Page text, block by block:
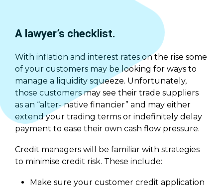
A lawyer’s checklist.
With inflation and interest rates on the rise some
of your customers may be looking for ways to
manage a liquidity squeeze. Unfortunately,
those customers may see their trade suppliers
as an “alter- native financier” and may either
extend your trading terms or indefinitely delay
payment to ease their own cash flow pressure.
Credit managers will be familiar with strategies
to minimise credit risk. These include:
Make sure your customer credit application